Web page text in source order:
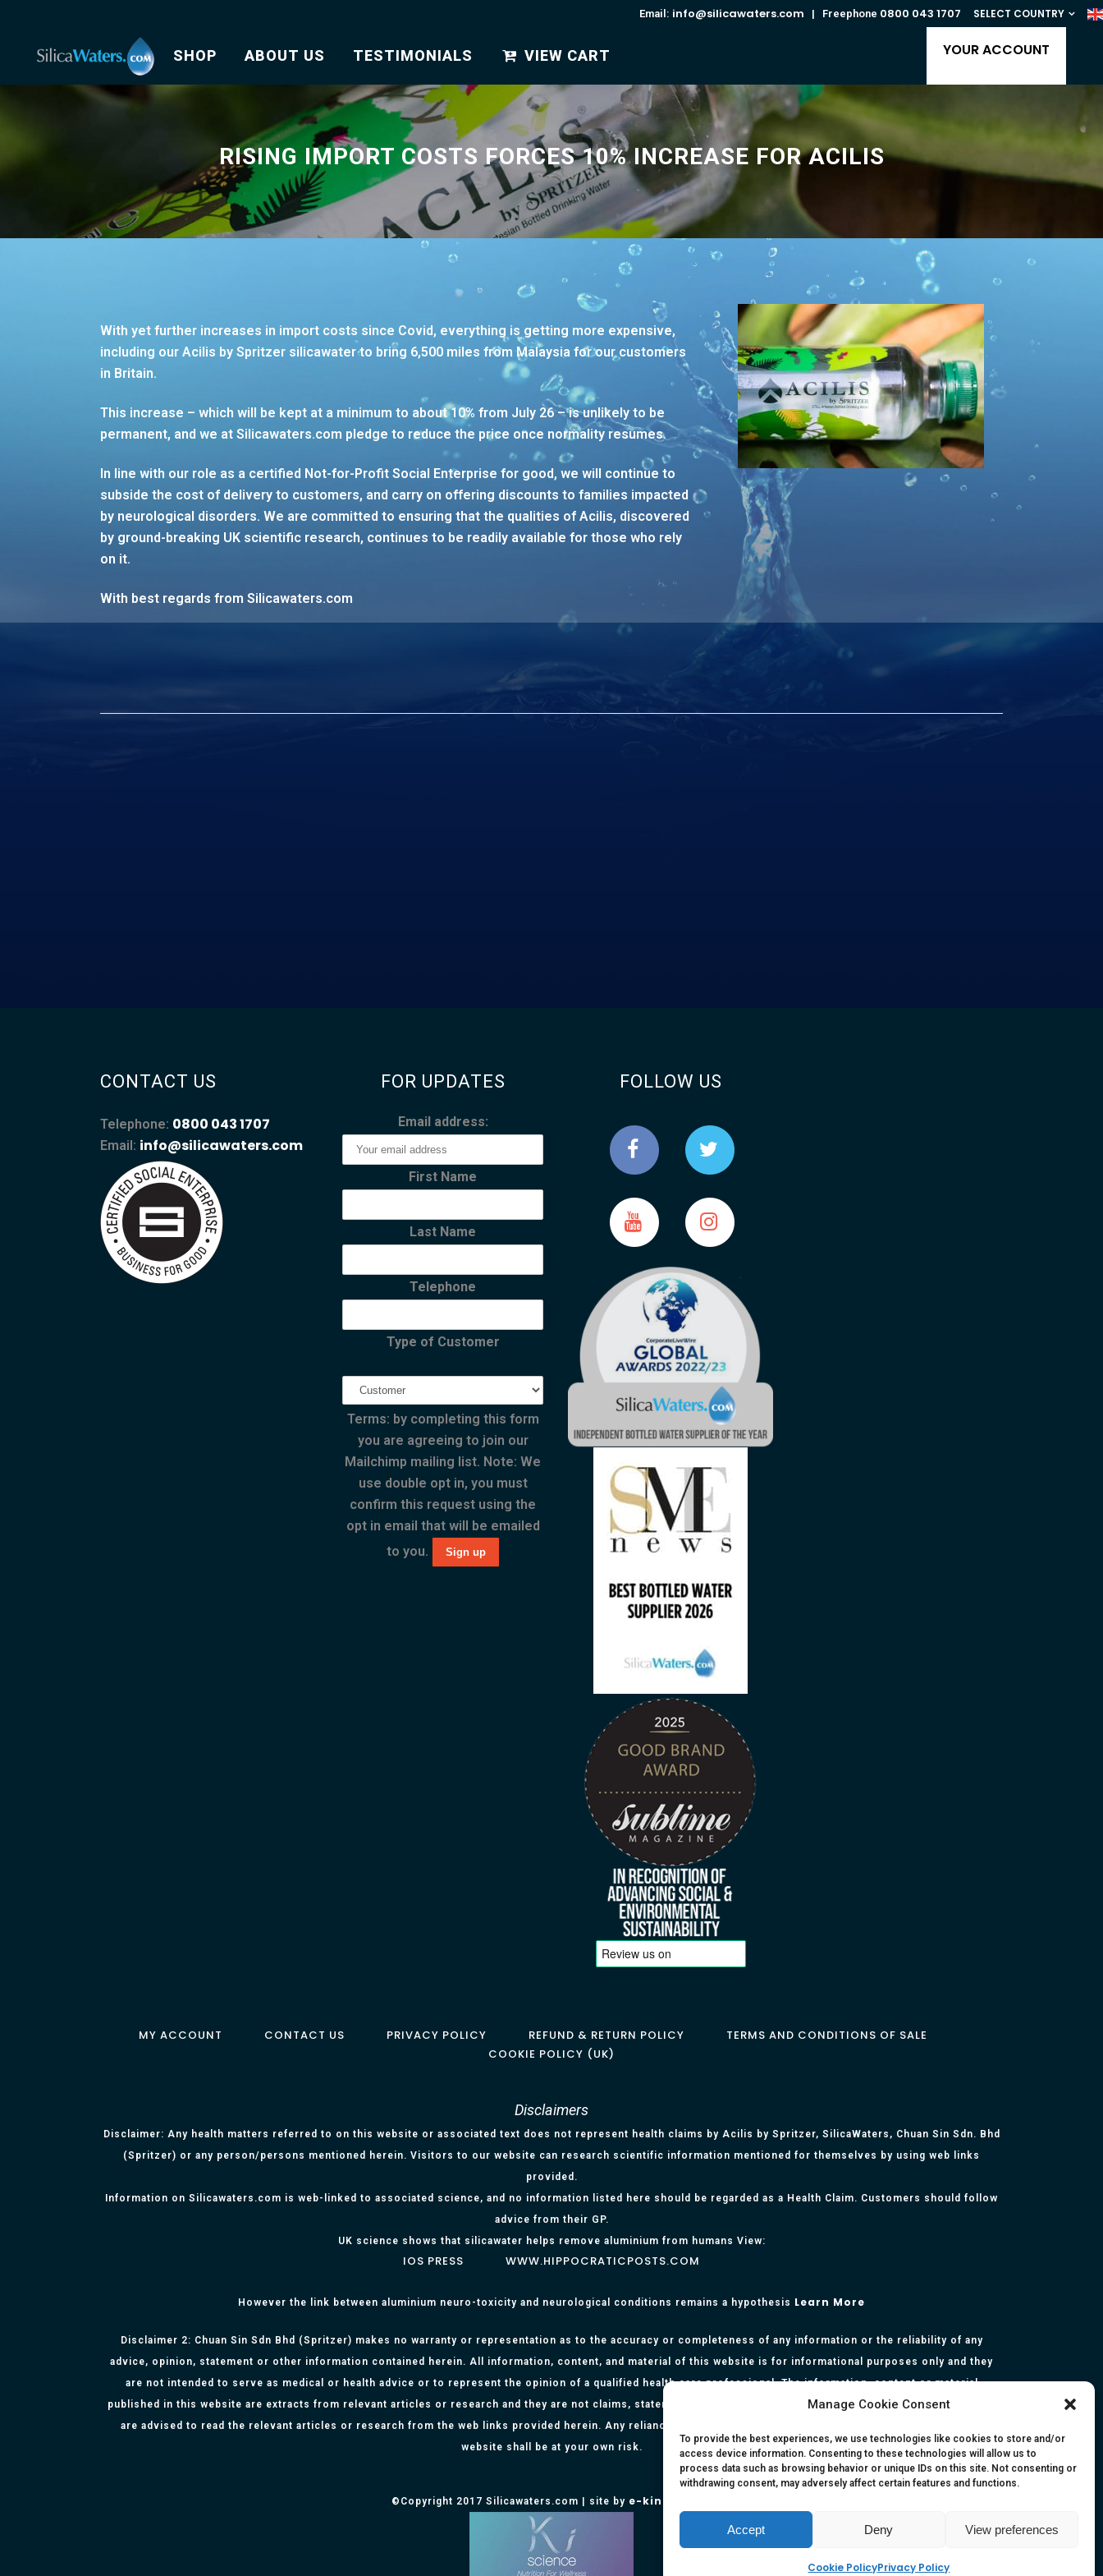
Manage Cookie Consent
To provide the best experiences, we use technologies like cookies to store and/or
access device information. Consenting to these technologies will allow us to
process data such as browsing behavior or unique IDs on this site. Not consenting or
withdrawing consent, may adversely affect certain features and functions.
Accept Deny View preferences
Cookie PolicyPrivacy Policy
Email: info@silicawaters.com | Freephone 0800 043 1707 SELECT COUNTRY
YOUR ACCOUNT
SHOP ABOUT US TESTIMONIALS VIEW CART
RISING IMPORT COSTS FORCES 10% INCREASE FOR ACILIS
With yet further increases in import costs since Covid, everything is getting more expensive,
including our Acilis by Spritzer silicawater to bring 6,500 miles from Malaysia for our customers
in Britain.
This increase – which will be kept at a minimum to about 10% from July 26 – is unlikely to be
permanent, and we at Silicawaters.com pledge to reduce the price once normality resumes.
In line with our role as a certified Not-for-Profit Social Enterprise for good, we will continue to
subside the cost of delivery to customers, and carry on offering discounts to families impacted
by neurological disorders. We are committed to ensuring that the qualities of Acilis, discovered
by ground-breaking UK scientific research, continues to be readily available for those who rely
on it.
With best regards from Silicawaters.com
CONTACT US
Telephone: 0800 043 1707
Email: info@silicawaters.com
FOR UPDATES
Email address:
First Name
Last Name
Telephone
Type of Customer
Terms: by completing this form
you are agreeing to join our
Mailchimp mailing list. Note: We
use double opt in, you must
confirm this request using the
opt in email that will be emailed
to you.
FOLLOW US
MY ACCOUNT CONTACT US PRIVACY POLICY REFUND & RETURN POLICY
TERMS AND CONDITIONS OF SALE
COOKIE POLICY (UK)
Disclaimers
Disclaimer: Any health matters referred to on this website or associated text does not represent health claims by Acilis by Spritzer, SilicaWaters, Chuan Sin Sdn. Bhd
(Spritzer) or any person/persons mentioned herein. Visitors to our website can research scientific information mentioned for themselves by using web links
provided.
Information on Silicawaters.com is web-linked to associated science, and no information listed here should be regarded as a Health Claim. Customers should follow
advice from their GP.
UK science shows that silicawater helps remove aluminium from humans View:
IOS PRESS WWW.HIPPOCRATICPOSTS.COM
However the link between aluminium neuro-toxicity and neurological conditions remains a hypothesis Learn More
Disclaimer 2: Chuan Sin Sdn Bhd (Spritzer) makes no warranty or representation as to the accuracy or completeness of any information or the reliability of any
advice, opinion, statement or other information contained herein. All information, content, and material of this website is for informational purposes only and they
are not intended to serve as medical or health advice or to represent the opinion of a qualified health care professional. The information, content or material
published in this website are extracts from relevant articles or research and they are not claims, statements or representation made by the respective authors. You
are advised to read the relevant articles or research from the web links provided herein. Any reliance on any information, opinion, statement or content in this
website shall be at your own risk.
©Copyright 2017 Silicawaters.com | site by e-kinetics uk